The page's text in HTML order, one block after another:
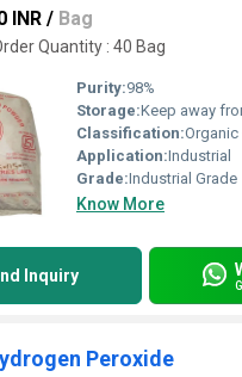
INR / Bag
Quantity : 40 Bag
Purity:98%
Storage:Keep away
Classification:Organic
Application:Industrial
Grade:Industrial Grade
Know More
Inquiry
Peroxide